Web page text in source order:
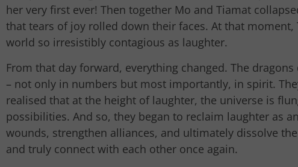
her very first ever! Then together Mo and Tiamat
that tears of joy rolled down their faces. At that
world so irresistibly contagious as laughter.
From that day forward, everything changed. The
– not only in numbers but most importantly, in spirit.
realised that at the height of laughter, the universe is
possibilities. And so, they began to reclaim laughter as
wounds, strengthen alliances, and ultimately dissolve
and truly connect with each other once again.